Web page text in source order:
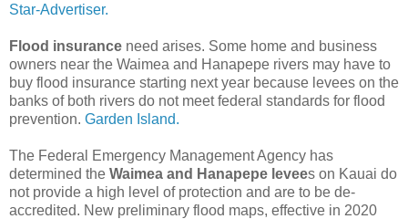
Star-Advertiser.
Flood insurance need arises. Some home and business
owners near the Waimea and Hanapepe rivers may have to
buy flood insurance starting next year because levees on the
banks of both rivers do not meet federal standards for flood
prevention. Garden Island.
The Federal Emergency Management Agency has
determined the Waimea and Hanapepe levees on Kauai do
not provide a high level of protection and are to be de-
accredited. New preliminary flood maps, effective in 2020